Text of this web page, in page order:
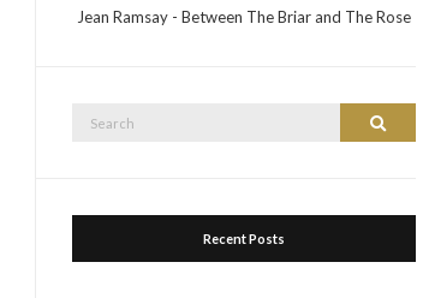
Jean Ramsay - Between The Briar and The Rose
Search
Recent Posts